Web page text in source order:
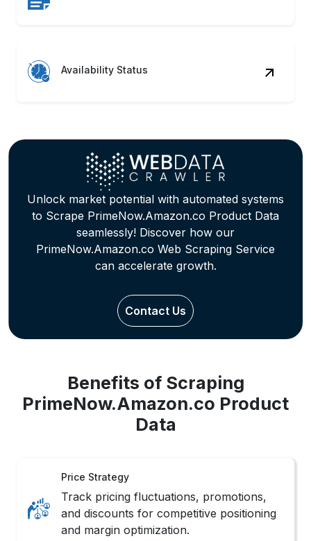
Availability Status
Unlock market potential with automated systems
to Scrape PrimeNow.Amazon.co Product Data
seamlessly! Discover how our
PrimeNow.Amazon.co Web Scraping Service
can accelerate growth.
Contact Us
Benefits of Scraping
PrimeNow.Amazon.co Product
Data
Price Strategy
Track pricing fluctuations, promotions,
and discounts for competitive positioning
and margin optimization.